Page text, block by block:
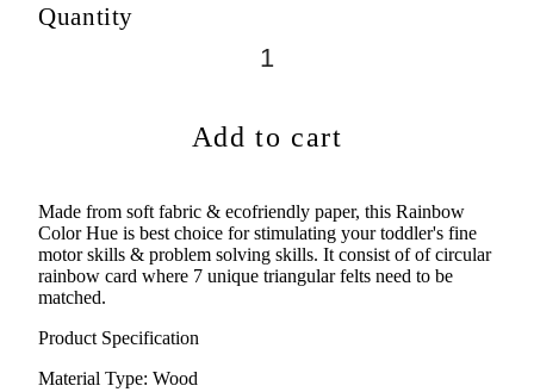
Quantity
Add to cart
Made from soft fabric & ecofriendly paper, this Rainbow
Color Hue is best choice for stimulating your toddler's fine
motor skills & problem solving skills. It consist of of circular
rainbow card where 7 unique triangular felts need to be
matched.
Product Specification
Material Type: Wood